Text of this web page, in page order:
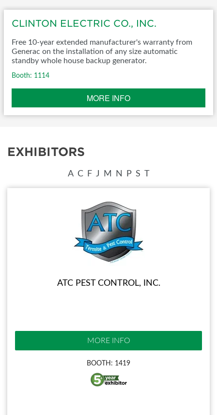
CLINTON ELECTRIC CO., INC.
Free 10-year extended manufacturer's warranty from
Generac on the installation of any size automatic
standby whole house backup generator.
Booth: 1114
MORE INFO
EXHIBITORS
A C F J M N P S
ATC PEST CONTROL, INC.
MORE INFO
BOOTH: 1419